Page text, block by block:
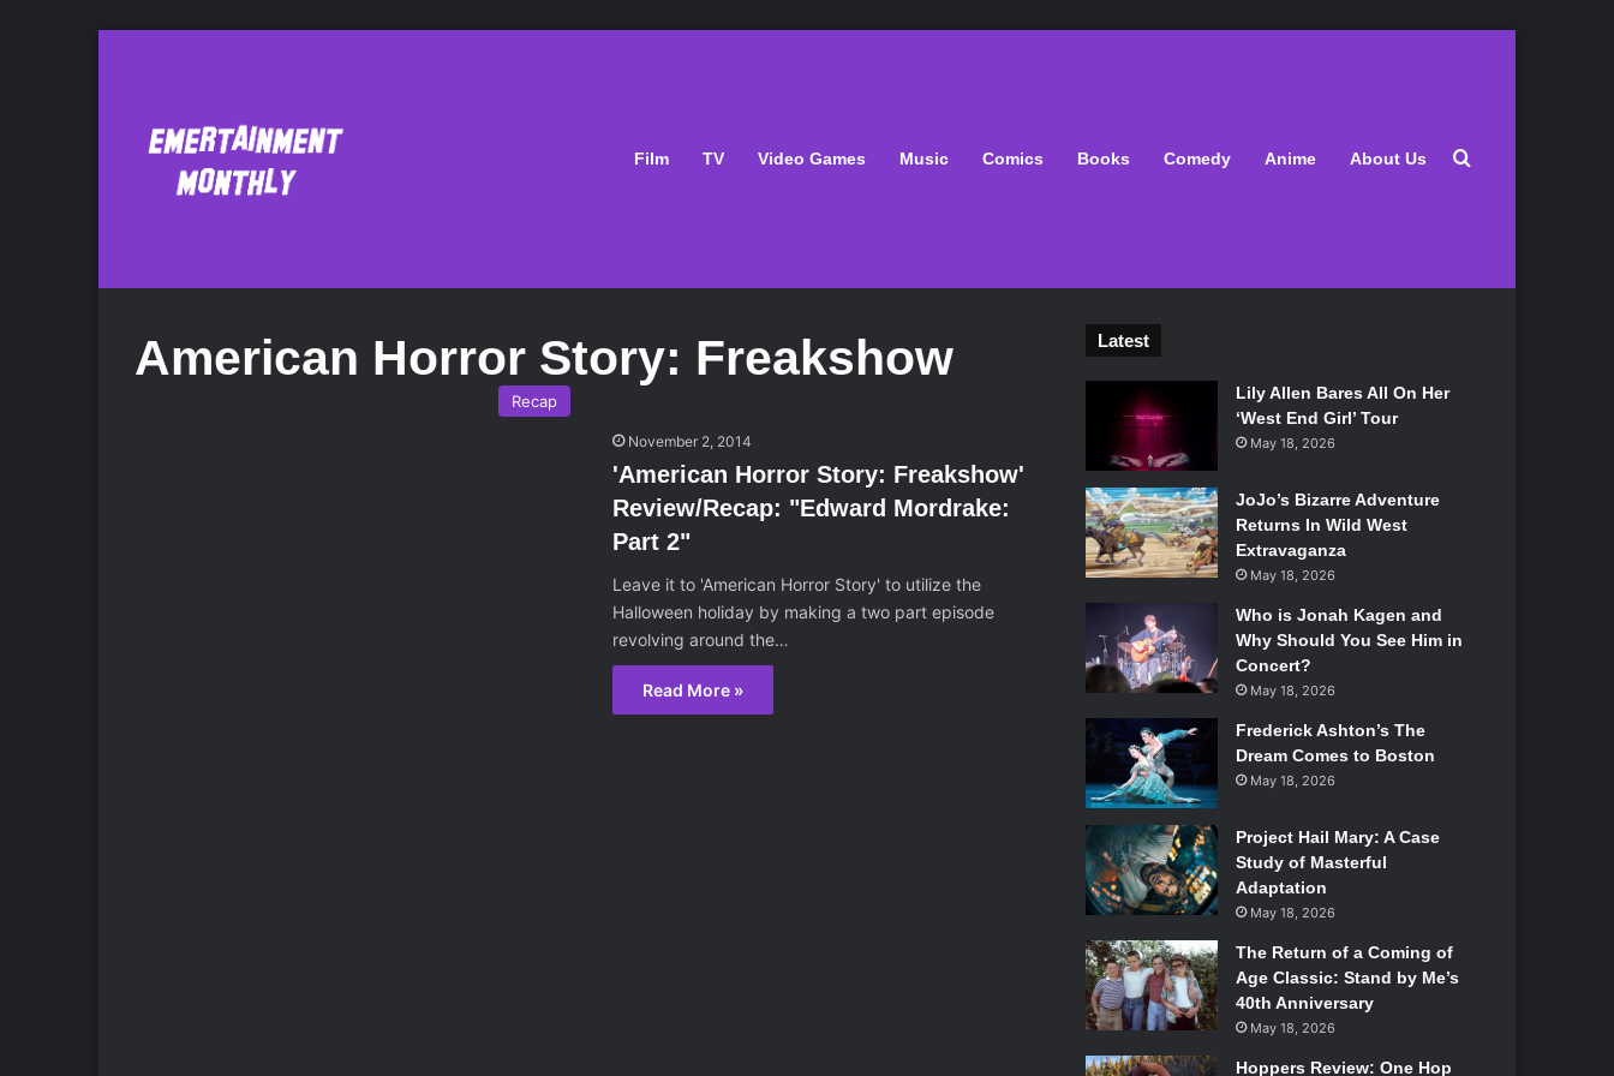
Film TV Video Games Music Comics Books Comedy Anime About Us Search for
American Horror Story: Freakshow
Recap
November 2, 2014
'American Horror Story: Freakshow'
Review/Recap: "Edward Mordrake:
Part 2"
Leave it to 'American Horror Story' to utilize the
Halloween holiday by making a two part episode
revolving around the…
Read More »
Latest
Lily Allen Bares All On Her
‘West End Girl’ Tour
May 18, 2026
JoJo’s Bizarre Adventure
Returns In Wild West
Extravaganza
May 18, 2026
Who is Jonah Kagen and
Why Should You See Him in
Concert?
May 18, 2026
Frederick Ashton’s The
Dream Comes to Boston
May 18, 2026
Project Hail Mary: A Case
Study of Masterful
Adaptation
May 18, 2026
The Return of a Coming of
Age Classic: Stand by Me’s
40th Anniversary
May 18, 2026
Hoppers Review: One Hop